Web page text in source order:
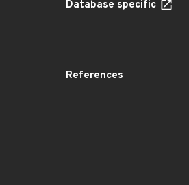
Database specific
References